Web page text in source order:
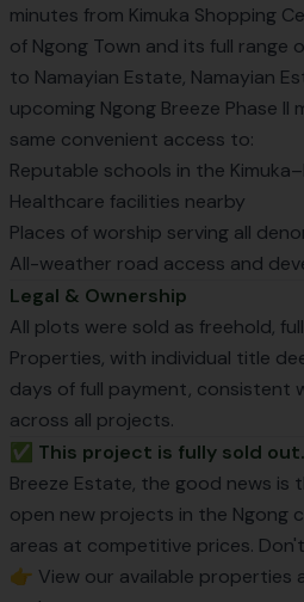
minutes from Kimuka Shopping
of Ngong Town and its full range
to Namayian Estate, Namayian
upcoming Ngong Breeze Phase
same convenient access to:
Reputable schools in the
Healthcare facilities nearby
Places of worship serving all
All-weather road access and
Legal & Ownership
All plots were sold as freehold,
Properties, with individual title
days of full payment, consistent
across all projects.
✅ This project is fully sold out.
Breeze Estate, the good news is
open new projects in the Ngong
areas at competitive prices.
👉 View our available properties